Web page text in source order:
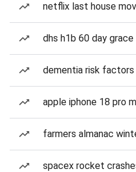
netflix last house
dhs h1b 60 day
dementia risk factors
apple iphone 18 pro
farmers almanac
spacex rocket